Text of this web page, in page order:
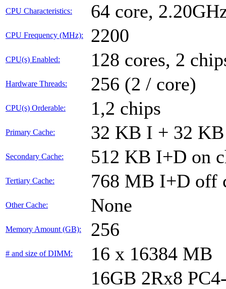
CPU Characteristics: 64 core,
CPU Frequency (MHz): 2200
CPU(s) Enabled: 128 cores, 2
Hardware Threads: 256 (2 / core)
CPU(s) Orderable: 1,2 chips
Primary Cache: 32 KB I + 32
Secondary Cache: 512 KB I+D on
Tertiary Cache: 768 MB I+D off
Other Cache: None
Memory Amount (GB): 256
# and size of DIMM: 16 x 16384 MB
16GB 2Rx8